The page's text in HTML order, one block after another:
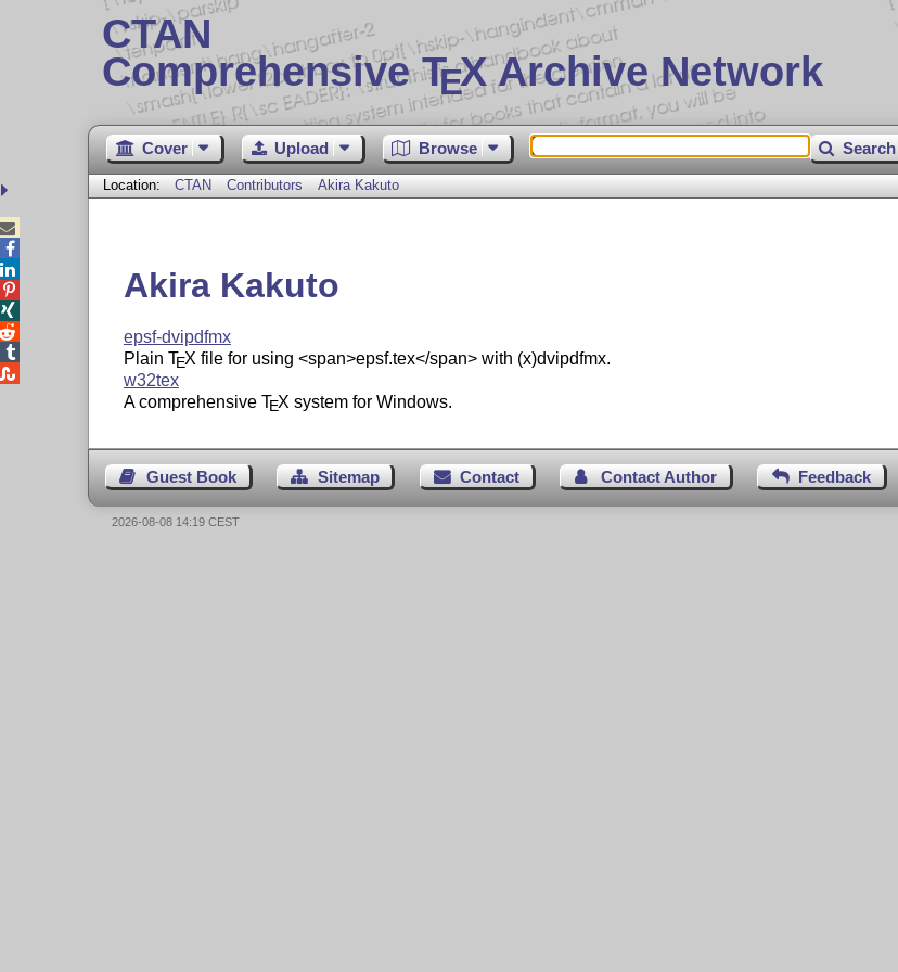
CTAN
Comprehensive TEX Archive Network
Cover Upload Browse Search
Location: CTAN Contributors Akira Kakuto
Akira Kakuto
epsf-dvipdfmx
Plain TEX file for using <span>epsf.tex</span> with (x)dvipdfmx.
w32tex
A comprehensive TEX system for Windows.
Guest Book Sitemap Contact Contact Author Feedback





2026-08-08 14:19 CEST